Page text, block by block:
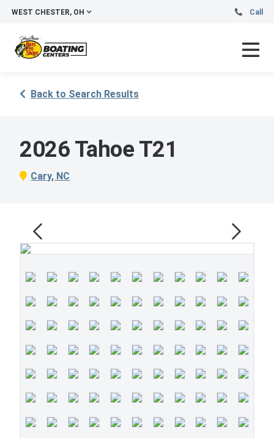
WEST CHESTER, OH Call
Back to Search Results
2026 Tahoe T21
Cary, NC